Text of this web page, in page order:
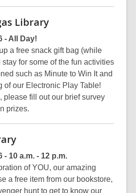
Library
- All Day!
a free snack gift bag (while
for some of the fun activities
such as Minute to Win It and
of our Electronic Play Table!
please fill out our brief survey
prizes.
- 10 a.m. - 12 p.m.
of YOU, our amazing
a free item from our bookstore,
hunt to get to know our